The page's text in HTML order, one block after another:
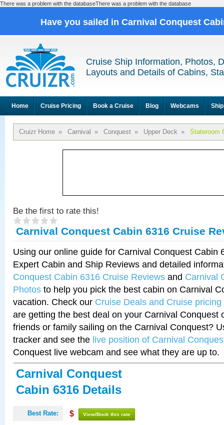
There was a problem with the databaseThere was a problem with the database
Have you sailed in Carnival Conquest
Cruise Ship Information, Photos,
Layouts and Details of Cabins,
Home Cruise Pricing Book a Cruise Blog Webcams
Cruizr Home » Carnival » Conquest » Upper Deck » Stateroom
Be the first to rate this!
Carnival Conquest Cabin 6316 Cruise
Using our online guide for Carnival Conquest Cabin
Expert Cabin and Ship Reviews and detailed
Conquest Cabin 6316 Cruise Reviews and Carnival
Photos to help you pick the best cabin on Carnival
vacation. Check our Cruise Deals and Cruise pricing
are getting the best deal on your Carnival Conquest
friends or family sailing on the Carnival Conquest?
tracker and see the live position of Carnival
Conquest live webcam and see what they are up to.
Carnival Conquest
Cabin 6316 Details
Best Rate: $ View/Book this rate